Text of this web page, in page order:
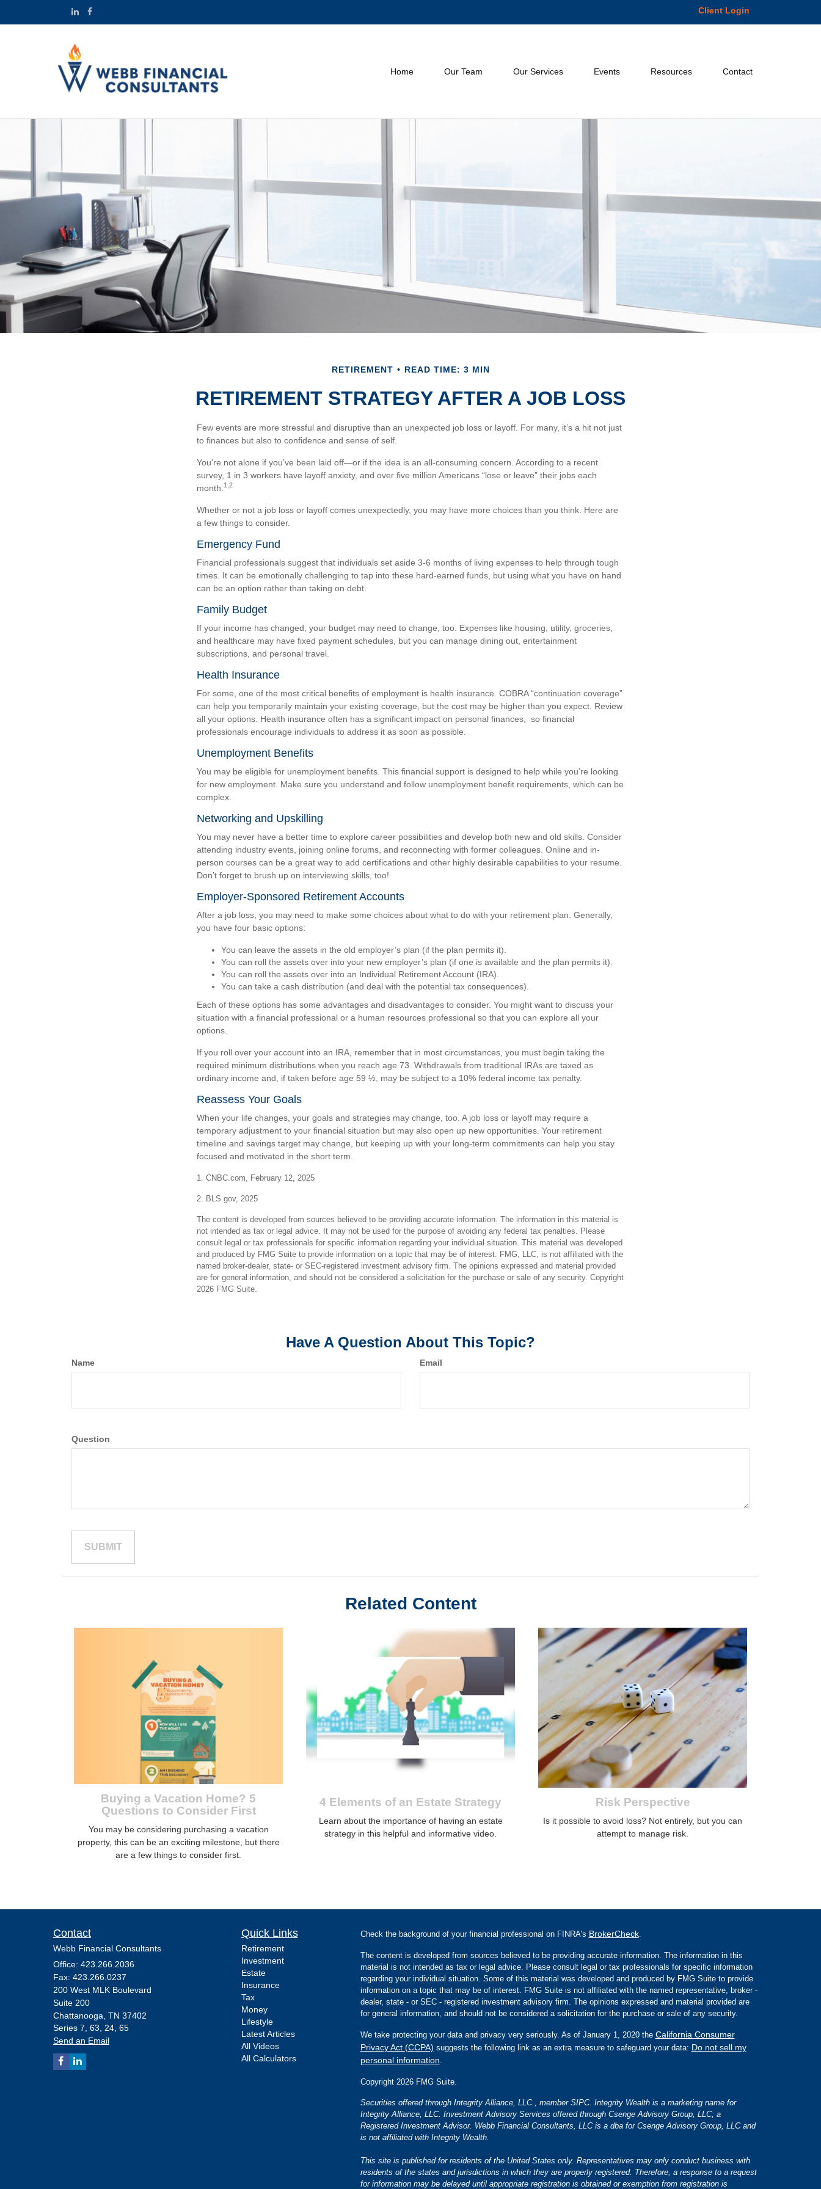
Client Login
Home Our Team Our Services Events Resources Contact
RETIREMENT READ TIME: 3 MIN
RETIREMENT STRATEGY AFTER A JOB LOSS
Few events are more stressful and disruptive than an unexpected job loss or layoff. For many, it’s a hit not just
to finances but also to confidence and sense of self.
You're not alone if you’ve been laid off—or if the idea is an all-consuming concern. According to a recent
survey, 1 in 3 workers have layoff anxiety, and over five million Americans “lose or leave” their jobs each
month. 1,2
Whether or not a job loss or layoff comes unexpectedly, you may have more choices than you think. Here are
a few things to consider.
Emergency Fund
Financial professionals suggest that individuals set aside 3-6 months of living expenses to help through tough
times. It can be emotionally challenging to tap into these hard-earned funds, but using what you have on hand
can be an option rather than taking on debt.
Family Budget
If your income has changed, your budget may need to change, too. Expenses like housing, utility, groceries,
and healthcare may have fixed payment schedules, but you can manage dining out, entertainment
subscriptions, and personal travel.
Health Insurance
For some, one of the most critical benefits of employment is health insurance. COBRA “continuation coverage”
can help you temporarily maintain your existing coverage, but the cost may be higher than you expect. Review
all your options. Health insurance often has a significant impact on personal finances, so financial
professionals encourage individuals to address it as soon as possible.
Unemployment Benefits
You may be eligible for unemployment benefits. This financial support is designed to help while you’re looking
for new employment. Make sure you understand and follow unemployment benefit requirements, which can be
complex.
Networking and Upskilling
You may never have a better time to explore career possibilities and develop both new and old skills. Consider
attending industry events, joining online forums, and reconnecting with former colleagues. Online and in-
person courses can be a great way to add certifications and other highly desirable capabilities to your resume.
Don’t forget to brush up on interviewing skills, too!
Employer-Sponsored Retirement Accounts
After a job loss, you may need to make some choices about what to do with your retirement plan. Generally,
you have four basic options:
You can leave the assets in the old employer’s plan (if the plan permits it).
You can roll the assets over into your new employer’s plan (if one is available and the plan permits it).
You can roll the assets over into an Individual Retirement Account (IRA).
You can take a cash distribution (and deal with the potential tax consequences).
Each of these options has some advantages and disadvantages to consider. You might want to discuss your
situation with a financial professional or a human resources professional so that you can explore all your
options.
If you roll over your account into an IRA, remember that in most circumstances, you must begin taking the
required minimum distributions when you reach age 73. Withdrawals from traditional IRAs are taxed as
ordinary income and, if taken before age 59 ½, may be subject to a 10% federal income tax penalty.
Reassess Your Goals
When your life changes, your goals and strategies may change, too. A job loss or layoff may require a
temporary adjustment to your financial situation but may also open up new opportunities. Your retirement
timeline and savings target may change, but keeping up with your long-term commitments can help you stay
focused and motivated in the short term.
1. CNBC.com, February 12, 2025
2. BLS.gov, 2025
The content is developed from sources believed to be providing accurate information. The information in this material is
not intended as tax or legal advice. It may not be used for the purpose of avoiding any federal tax penalties. Please
consult legal or tax professionals for specific information regarding your individual situation. This material was developed
and produced by FMG Suite to provide information on a topic that may be of interest. FMG, LLC, is not affiliated with the
named broker-dealer, state- or SEC-registered investment advisory firm. The opinions expressed and material provided
are for general information, and should not be considered a solicitation for the purchase or sale of any security. Copyright
2026 FMG Suite.
Have A Question About This Topic?
Name Email
Question
Related Content
Buying a Vacation Home? 5
Questions to Consider First
You may be considering purchasing a vacation
property, this can be an exciting milestone, but there
are a few things to consider first.
4 Elements of an Estate Strategy
Learn about the importance of having an estate
strategy in this helpful and informative video.
Risk Perspective
Is it possible to avoid loss? Not entirely, but you can
attempt to manage risk.
Contact
Webb Financial Consultants
Office: 423.266.2036
Fax: 423.266.0237
200 West MLK Boulevard
Suite 200
Chattanooga, TN 37402
Series 7, 63, 24, 65
Send an Email
Quick Links
Retirement
Investment
Estate
Insurance
Tax
Money
Lifestyle
Latest Articles
All Videos
All Calculators
Check the background of your financial professional on FINRA's BrokerCheck.
The content is developed from sources believed to be providing accurate information. The information in this
material is not intended as tax or legal advice. Please consult legal or tax professionals for specific information
regarding your individual situation. Some of this material was developed and produced by FMG Suite to provide
information on a topic that may be of interest. FMG Suite is not affiliated with the named representative, broker -
dealer, state - or SEC - registered investment advisory firm. The opinions expressed and material provided are
for general information, and should not be considered a solicitation for the purchase or sale of any security.
We take protecting your data and privacy very seriously. As of January 1, 2020 the California Consumer
Privacy Act (CCPA) suggests the following link as an extra measure to safeguard your data: Do not sell my
personal information.
Copyright 2026 FMG Suite.
Securities offered through Integrity Alliance, LLC., member SIPC. Integrity Wealth is a marketing name for
Integrity Alliance, LLC. Investment Advisory Services offered through Csenge Advisory Group, LLC, a
Registered Investment Advisor. Webb Financial Consultants, LLC is a dba for Csenge Advisory Group, LLC and
is not affiliated with Integrity Wealth.
This site is published for residents of the United States only. Representatives may only conduct business with
residents of the states and jurisdictions in which they are properly registered. Therefore, a response to a request
for information may be delayed until appropriate registration is obtained or exemption from registration is